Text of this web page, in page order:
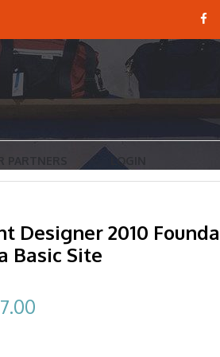
LOGIN
Designer 2010
Basic Site
Current